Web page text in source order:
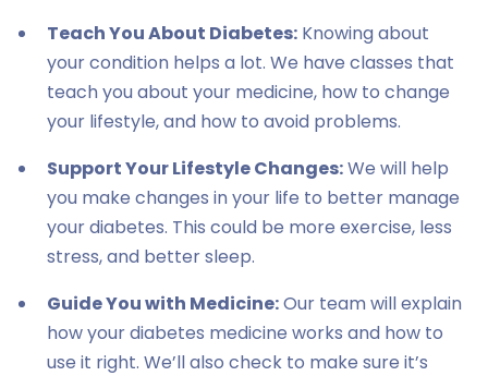
Teach You About Diabetes: Knowing about
your condition helps a lot. We have classes that
teach you about your medicine, how to change
your lifestyle, and how to avoid problems.
Support Your Lifestyle Changes:We will help
you make changes in your life to better manage
your diabetes. This could be more exercise, less
stress, and better sleep.
Guide You with Medicine:Our team will explain
how your diabetes medicine works and how to
use it right. We’ll also check to make sure it’s